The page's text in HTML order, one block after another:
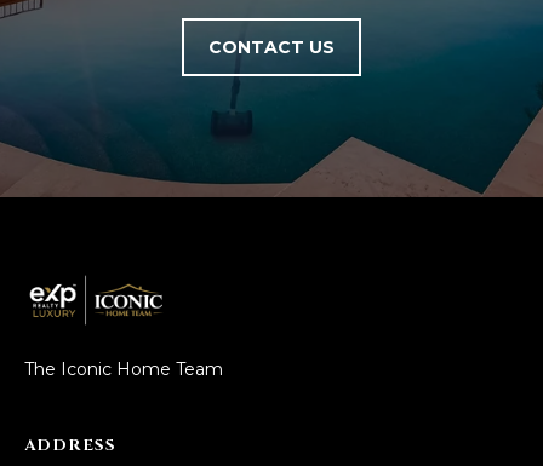
CONTACT US
The Iconic Home Team
ADDRESS